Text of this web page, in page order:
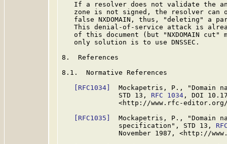
If a resolver does not validate the
zone is not signed, the resolver can
false NXDOMAIN, thus, "deleting" a
This denial-of-service attack is
of this document (but "NXDOMAIN cut"
   only solution is to use DNSSEC.
8.  References
8.1.  Normative References
[RFC1034]
Mockapetris, P., "Domain
              STD 13,
RFC 1034 , DOI
<http://www.rfc-
[RFC1035]
Mockapetris, P., "Domain
              specification", STD 13,
November 1987, <http://